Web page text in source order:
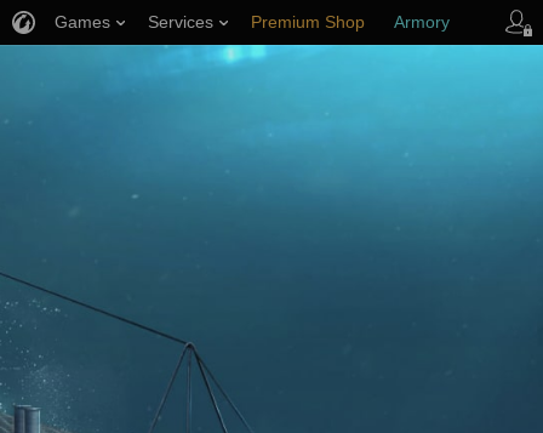
Games Services Premium Shop Armory
Player Support